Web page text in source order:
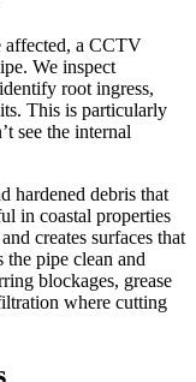
affected, a CCTV
We inspect
root ingress,
This is particularly
see the internal
hardened debris that
in coastal properties
creates surfaces that
the pipe clean and
blockages, grease
where cutting